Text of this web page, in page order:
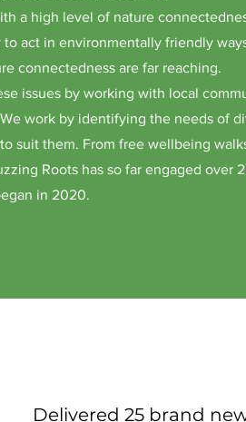
a high level of nature
act in environmentally friendly
connectedness are far reaching.
issues by working with local
work by identifying the needs of
suit them. From free wellbeing
Roots has so far engaged over
in 2020.
Delivered 25 brand